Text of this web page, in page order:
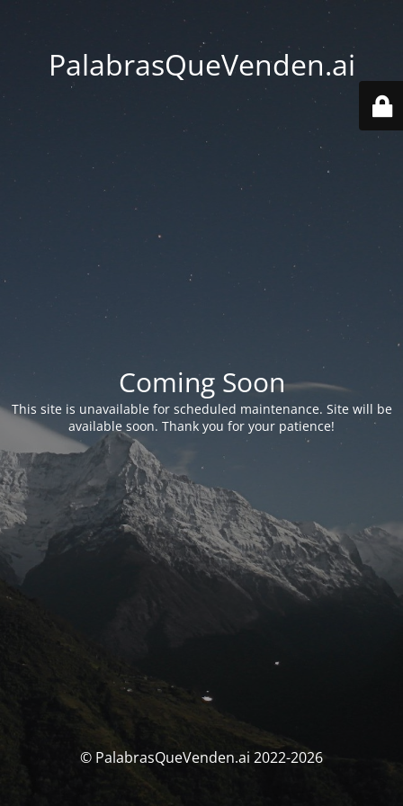
PalabrasQueVenden.ai
Coming Soon
This site is unavailable for scheduled maintenance. Site will be
available soon. Thank you for your patience!
© PalabrasQueVenden.ai 2022-2026